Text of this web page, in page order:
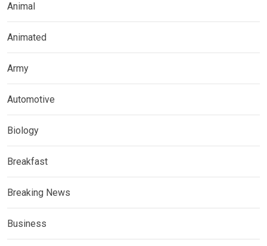
Animal
Animated
Army
Automotive
Biology
Breakfast
Breaking News
Business